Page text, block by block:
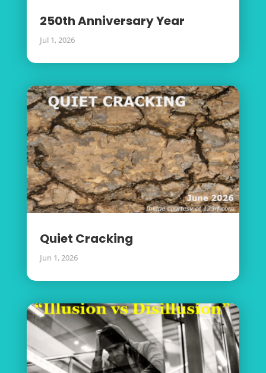
250th Anniversary Year
Jul 1, 2026
Quiet Cracking
Jun 1, 2026